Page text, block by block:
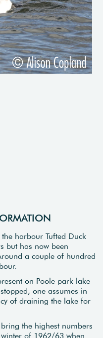
harbour Tufted Duck
but has now been
a couple of hundred
on Poole park lake
one assumes in
of draining the lake for
the highest numbers
of 1962/63 when